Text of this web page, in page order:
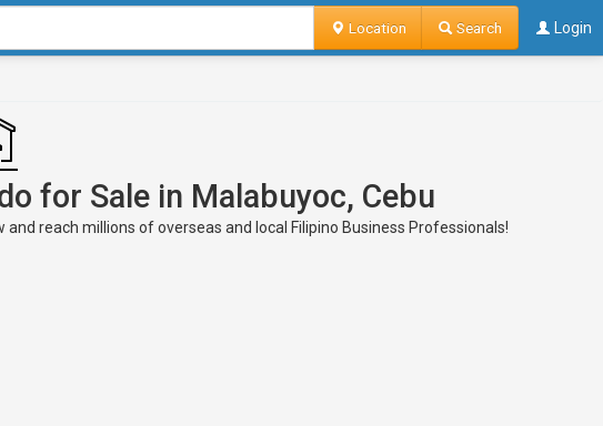
Location Search Login
for Sale in Malabuyoc, Cebu
reach millions of overseas and local Filipino Business Professionals!